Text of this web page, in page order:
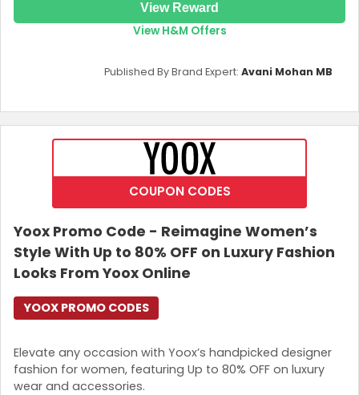
View Reward
View H&M Offers
Published By Brand Expert: Avani Mohan MB
COUPON CODES
Yoox Promo Code - Reimagine Women’s
Style With Up to 80% OFF on Luxury Fashion
Looks From Yoox Online
Elevate any occasion with Yoox’s handpicked designer
fashion for women, featuring Up to 80% OFF on luxury
wear and accessories.
YOOX PROMO CODES